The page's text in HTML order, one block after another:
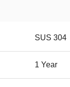
SUS 304
1 Year